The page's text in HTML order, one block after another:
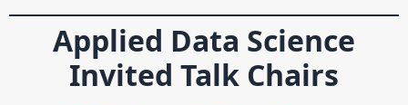
Applied Data Science
Invited Talk Chairs